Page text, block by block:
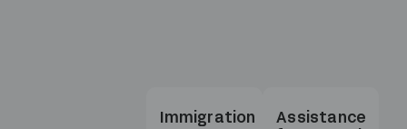
Immigration
Assistance